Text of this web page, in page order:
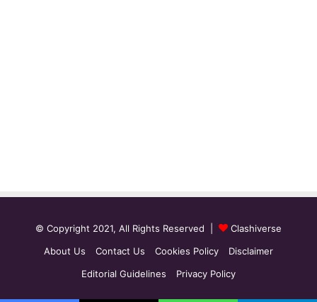
© Copyright 2021, All Rights Reserved |
Clashiverse
About Us
Contact Us Cookies Policy
Disclaimer
Editorial Guidelines
Privacy Policy